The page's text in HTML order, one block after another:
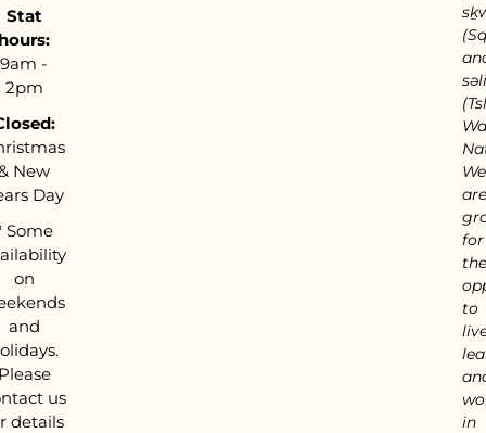
Stat
9am -
2pm
New
Day
Some
on
and
us
details
We
are
for
the
to
in